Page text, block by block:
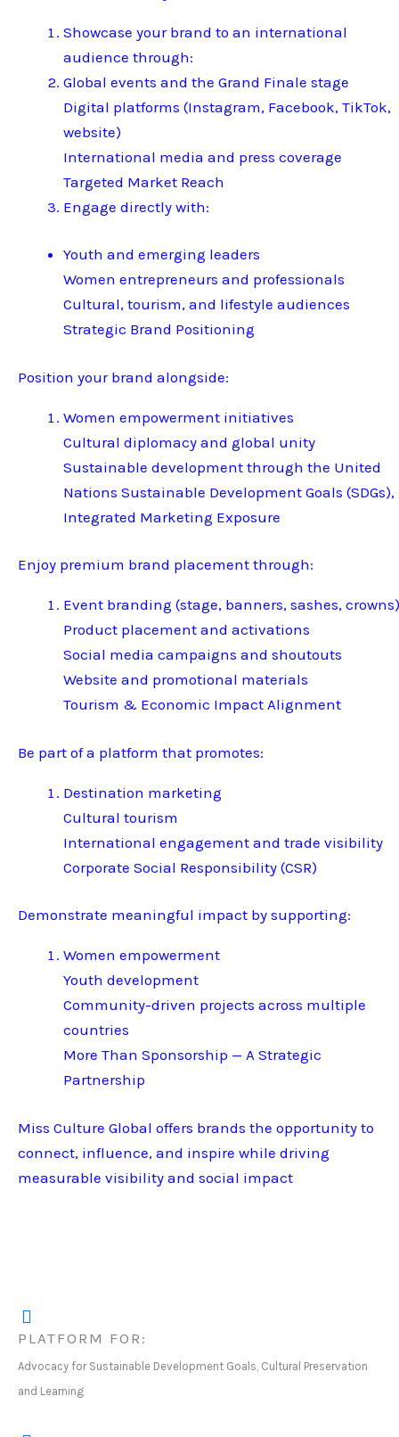
Showcase your brand to an international
audience through:
Global events and the Grand Finale stage
Digital platforms (Instagram, Facebook, TikTok,
website)
International media and press coverage
Targeted Market Reach
Engage directly with:
Youth and emerging leaders
Women entrepreneurs and professionals
Cultural, tourism, and lifestyle audiences
Strategic Brand Positioning
Position your brand alongside:
Women empowerment initiatives
Cultural diplomacy and global unity
Sustainable development through the United
Nations Sustainable Development Goals (SDGs),
Integrated Marketing Exposure
Enjoy premium brand placement through:
Event branding (stage, banners, sashes, crowns)
Product placement and activations
Social media campaigns and shoutouts
Website and promotional materials
Tourism & Economic Impact Alignment
Be part of a platform that promotes:
Destination marketing
Cultural tourism
International engagement and trade visibility
Corporate Social Responsibility (CSR)
Demonstrate meaningful impact by supporting:
Women empowerment
Youth development
Community-driven projects across multiple
countries
More Than Sponsorship — A Strategic
Partnership
Miss Culture Global offers brands the opportunity to
connect, influence, and inspire while driving
measurable visibility and social impact
PLATFORM FOR:
Advocacy for Sustainable Development Goals, Cultural Preservation
and Learning